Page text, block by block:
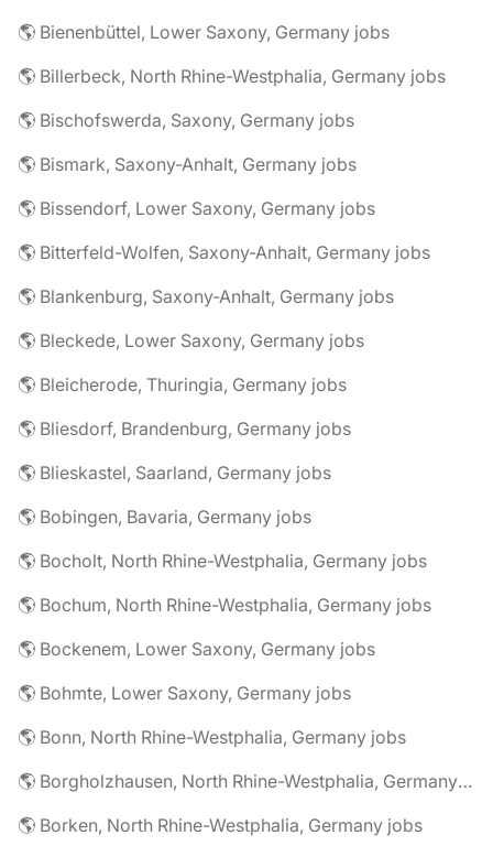
🌎 Bienenbüttel, Lower Saxony, Germany jobs
🌎 Billerbeck, North Rhine-Westphalia, Germany jobs
🌎 Bischofswerda, Saxony, Germany jobs
🌎 Bismark, Saxony-Anhalt, Germany jobs
🌎 Bissendorf, Lower Saxony, Germany jobs
🌎 Bitterfeld-Wolfen, Saxony-Anhalt, Germany jobs
🌎 Blankenburg, Saxony-Anhalt, Germany jobs
🌎 Bleckede, Lower Saxony, Germany jobs
🌎 Bleicherode, Thuringia, Germany jobs
🌎 Bliesdorf, Brandenburg, Germany jobs
🌎 Blieskastel, Saarland, Germany jobs
🌎 Bobingen, Bavaria, Germany jobs
🌎 Bocholt, North Rhine-Westphalia, Germany jobs
🌎 Bochum, North Rhine-Westphalia, Germany jobs
🌎 Bockenem, Lower Saxony, Germany jobs
🌎 Bohmte, Lower Saxony, Germany jobs
🌎 Bonn, North Rhine-Westphalia, Germany jobs
🌎 Borgholzhausen, North Rhine-Westphalia, Germany jobs
🌎 Borken, North Rhine-Westphalia, Germany jobs